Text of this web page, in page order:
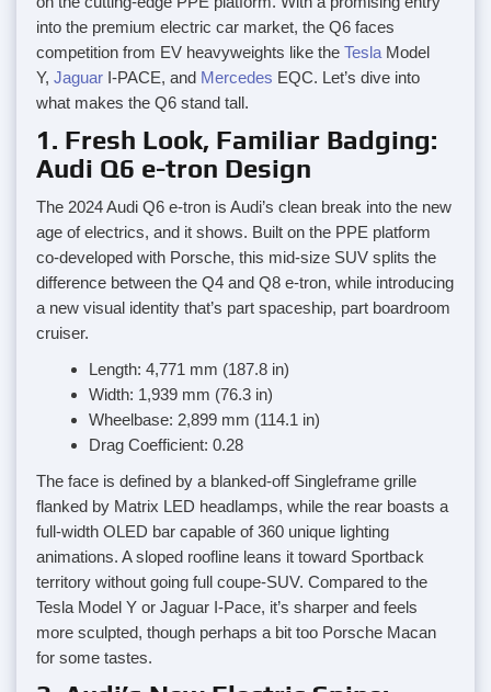
into the premium electric car market, the Q6 faces
competition from EV heavyweights like the Tesla Model
Y, Jaguar I-PACE, and Mercedes EQC. Let’s dive into
what makes the Q6 stand tall.
1. Fresh Look, Familiar Badging:
Audi Q6 e-tron Design
The 2024 Audi Q6 e-tron is Audi’s clean break into the new
age of electrics, and it shows. Built on the PPE platform
co-developed with Porsche, this mid-size SUV splits the
difference between the Q4 and Q8 e-tron, while introducing
a new visual identity that’s part spaceship, part boardroom
cruiser.
Length: 4,771 mm (187.8 in)
Width: 1,939 mm (76.3 in)
Wheelbase: 2,899 mm (114.1 in)
Drag Coefficient: 0.28
The face is defined by a blanked-off Singleframe grille
flanked by Matrix LED headlamps, while the rear boasts a
full-width OLED bar capable of 360 unique lighting
animations. A sloped roofline leans it toward Sportback
territory without going full coupe-SUV. Compared to the
Tesla Model Y or Jaguar I-Pace, it’s sharper and feels
more sculpted, though perhaps a bit too Porsche Macan
for some tastes.